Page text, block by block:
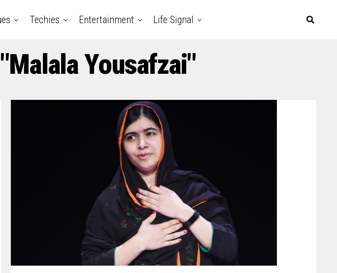
Techies Entertainment Life Signal
Yousafzai"